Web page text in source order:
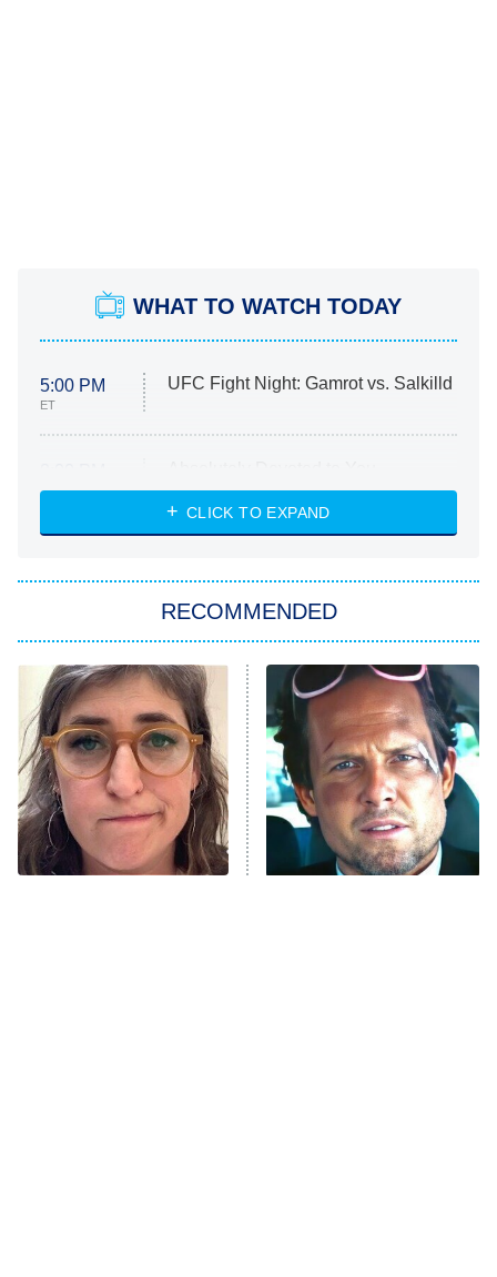
WHAT TO WATCH TODAY
5:00 PM
ET
UFC Fight Night: Gamrot vs. Salkilld
ET
Heart & Hustle: Houston
She Stole My Son's Heart
11:59 PM
ET
My Adventures With Superman
READ MORE
CLICK TO EXPAND
RECOMMENDED